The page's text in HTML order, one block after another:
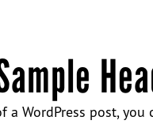
a WordPress post, you